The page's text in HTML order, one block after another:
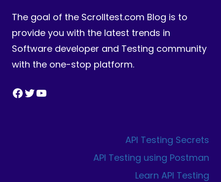
The goal of the Scrolltest.com Blog is to
provide you with the latest trends in
Software developer and Testing community
with the one-stop platform.
Facebook
Twitter
YouTube
API Testing Secrets
API Testing using Postman
Learn API Testing